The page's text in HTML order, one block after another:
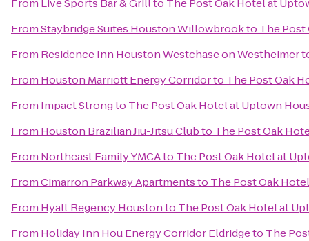
From Live Sports Bar & Grillto The Post Oak Hotel at
FromStaybridge Suites Houston Willowbrookto The
From Residence Inn Houston Westchase on Westheimer
From Houston Marriott Energy Corridorto The Post Oak
From Impact Strongto The Post Oak Hotel at Uptown
From Houston Brazilian Jiu-Jitsu Clubto The Post Oak
From Northeast Family YMCAto The Post Oak Hotel at
FromCimarron Parkway Apartmentsto The Post Oak
From Hyatt Regency Houstonto The Post Oak Hotel at
From Holiday Inn Hou Energy Corridor Eldridgeto The